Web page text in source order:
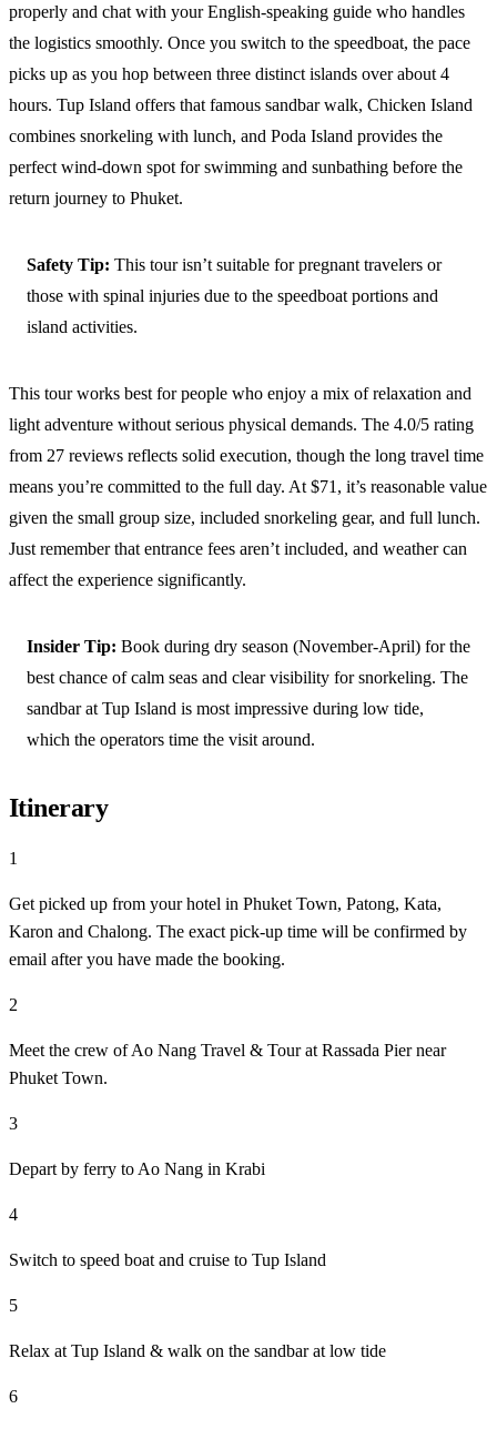
properly and chat with your English-speaking guide who handles
the logistics smoothly. Once you switch to the speedboat, the pace
picks up as you hop between three distinct islands over about 4
hours. Tup Island offers that famous sandbar walk, Chicken Island
combines snorkeling with lunch, and Poda Island provides the
perfect wind-down spot for swimming and sunbathing before the
return journey to Phuket.
Safety Tip: This tour isn’t suitable for pregnant travelers or
those with spinal injuries due to the speedboat portions and
island activities.
This tour works best for people who enjoy a mix of relaxation and
light adventure without serious physical demands. The 4.0/5 rating
from 27 reviews reflects solid execution, though the long travel time
means you’re committed to the full day. At $71, it’s reasonable value
given the small group size, included snorkeling gear, and full lunch.
Just remember that entrance fees aren’t included, and weather can
affect the experience significantly.
Insider Tip: Book during dry season (November-April) for the
best chance of calm seas and clear visibility for snorkeling. The
sandbar at Tup Island is most impressive during low tide,
which the operators time the visit around.
Itinerary
1
Get picked up from your hotel in Phuket Town, Patong, Kata,
Karon and Chalong. The exact pick-up time will be confirmed by
email after you have made the booking.
2
Meet the crew of Ao Nang Travel & Tour at Rassada Pier near
Phuket Town.
3
Depart by ferry to Ao Nang in Krabi
4
Switch to speed boat and cruise to Tup Island
5
Relax at Tup Island & walk on the sandbar at low tide
6